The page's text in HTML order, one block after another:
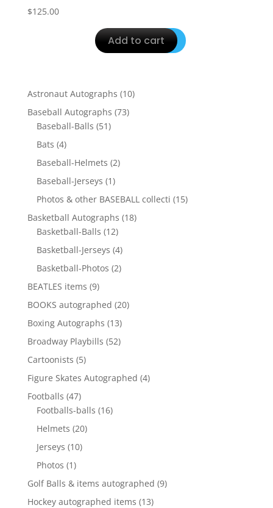
$125.00
Add to cart
Astronaut Autographs 1010
Baseball Autographs 7373
Baseball-Balls 5151
Bats 44
products
Baseball-Helmets 22
Baseball-Jerseys 11
product
Photos & other BASEBALL collecti 1515
Basketball Autographs 1818
Basketball-Balls 1212
products
Basketball-Jerseys 44
products
Basketball-Photos 22
BEATLES items 99
products
BOOKS autographed 2020
Boxing Autographs 1313
products
Broadway Playbills 5252
Cartoonists 55
products
Figure Skates Autographed 44
Footballs 4747
products
Footballs-balls 1616
Helmets 2020
Jerseys 1010
Photos 11
product
Golf Balls & items autographed 99
Hockey autographed items 1313